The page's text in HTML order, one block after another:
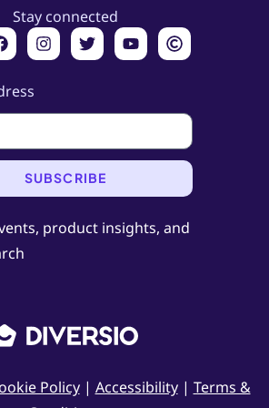
Stay connected
SUBSCRIBE
product insights, and
Policy | Accessibility| Terms &